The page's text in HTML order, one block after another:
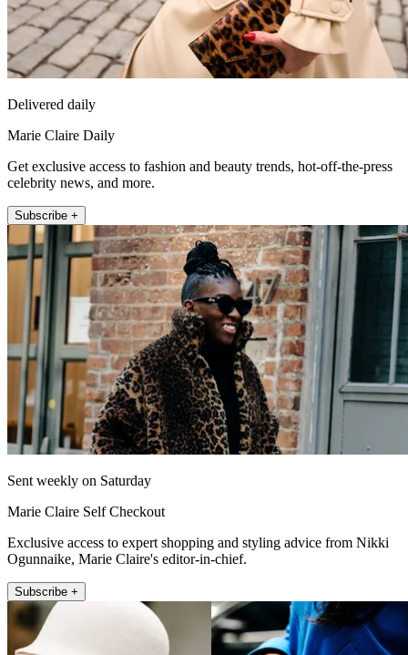
Delivered daily
Marie Claire Daily
Get exclusive access to fashion and beauty trends, hot-off-the-press
celebrity news, and more.
Subscribe +
Sent weekly on Saturday
Marie Claire Self Checkout
Exclusive access to expert shopping and styling advice from Nikki
Ogunnaike, Marie Claire's editor-in-chief.
Subscribe +